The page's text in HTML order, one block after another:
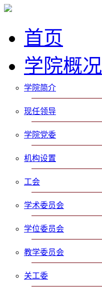
首页
学院概况
学院简介
现任领导
学院党委
机构设置
工会
学术委员会
学位委员会
教学委员会
关工委